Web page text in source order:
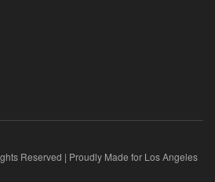
Reserved | Proudly Made for Los Angeles